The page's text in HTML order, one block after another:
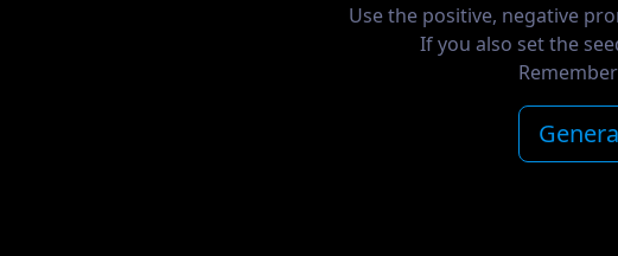
Use the positive, negative
If you also set the